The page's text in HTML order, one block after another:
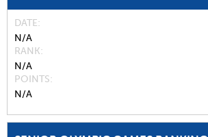
DATE
N/A
RANK
N/A
POINTS
N/A